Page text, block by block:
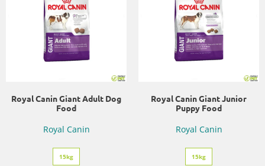
Royal Canin Giant Adult Dog
Food
Royal Canin
15kg
Royal Canin Giant Junior
Puppy Food
Royal Canin
15kg